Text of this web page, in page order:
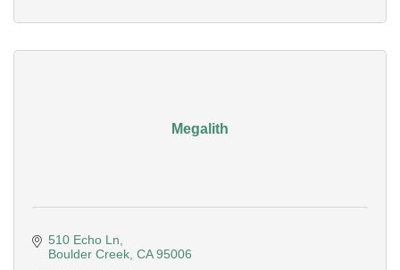
Megalith
510 Echo Ln
Boulder Creek CA 95006